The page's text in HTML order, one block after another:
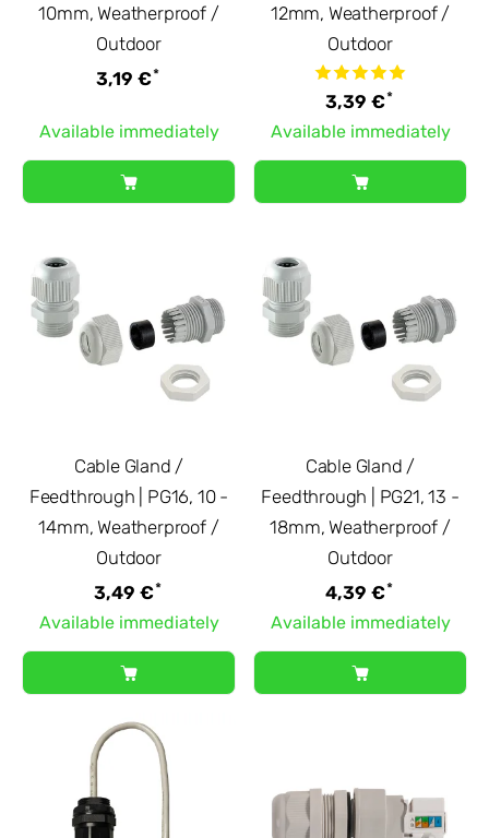
10mm, Weatherproof /
Outdoor
3,19 €*
Available immediately
12mm, Weatherproof /
Outdoor
3,39 €*
Available immediately
Cable Gland /
Feedthrough | PG16, 10 -
14mm, Weatherproof /
Outdoor
3,49 €*
Available immediately
Cable Gland /
Feedthrough | PG21, 13 -
18mm, Weatherproof /
Outdoor
4,39 €*
Available immediately